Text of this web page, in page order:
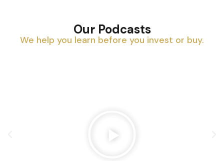
Our Podcasts
We help you learn before you invest or buy.